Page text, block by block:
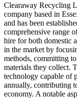
Clearaway Recycling
company based in
and has been
comprehensive range
hire for both domestic
in the market by
methods, committing
materials they collect.
technology capable of
annually, contributing
economy. A notable